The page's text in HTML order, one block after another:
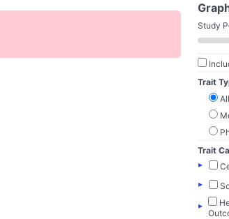
Study
Trait
Trait
▸
▸
▸